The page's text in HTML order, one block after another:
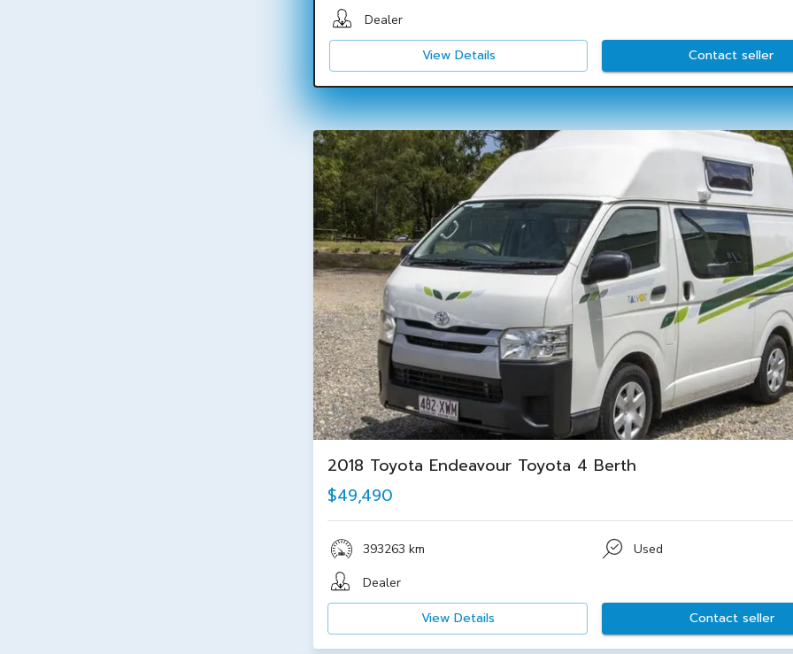
Dealer
View Details Contact seller
2018 Toyota Endeavour Toyota 4 Berth
$49,490
393263 km
Used
Dealer
View Details Contact seller